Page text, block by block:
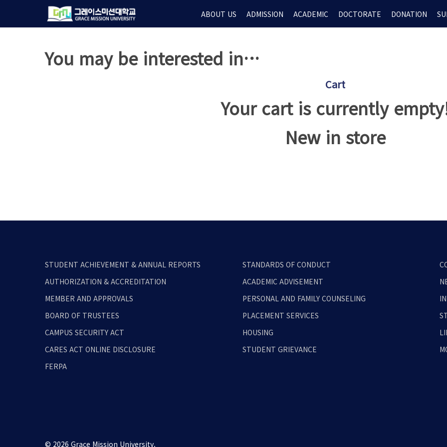
ABOUT US ADMISSION ACADEMIC DOCTORATE DONATION
You may be interested in…
Cart
Your cart is currently
New in store
STUDENT ACHIEVEMENT & ANNUAL REPORTS
AUTHORIZATION & ACCREDITATION
MEMBER AND APPROVALS
BOARD OF TRUSTEES
CAMPUS SECURITY ACT
CARES ACT ONLINE DISCLOSURE
FERPA
STANDARDS OF CONDUCT
ACADEMIC ADVISEMENT
PERSONAL AND FAMILY COUNSELING
PLACEMENT SERVICES
HOUSING
STUDENT GRIEVANCE
© 2026 Grace Mission University.